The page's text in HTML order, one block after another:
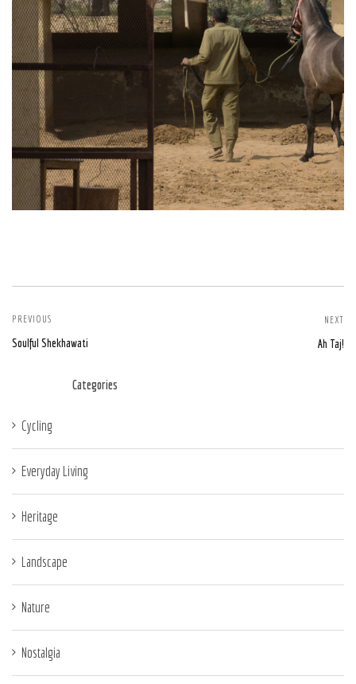
PREVIOUS
Soulful Shekhawati
NEXT
Ah Taj!
Categories
Cycling
Everyday Living
Heritage
Landscape
Nature
Nostalgia